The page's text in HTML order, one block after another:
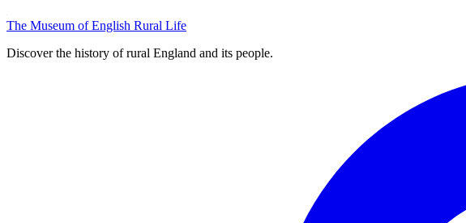
The Museum of English Rural Life
Discover the history of rural England and its people.